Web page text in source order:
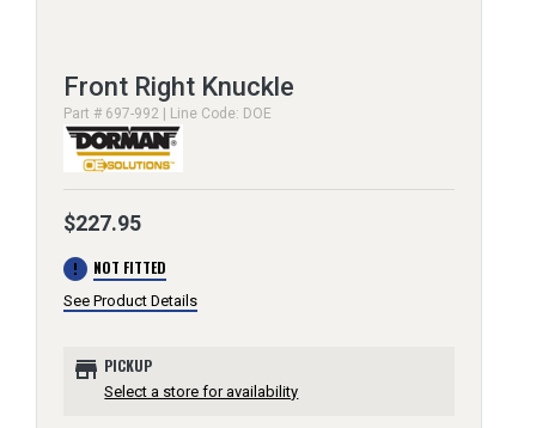
Front Right Knuckle
Part # 697-992 | Line Code: DOE
$227.95
error NOT FITTED
See Product Details
store PICKUP
Select a store for availability